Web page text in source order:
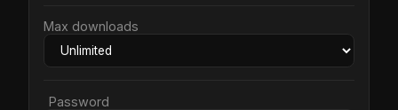
Max downloads
Password